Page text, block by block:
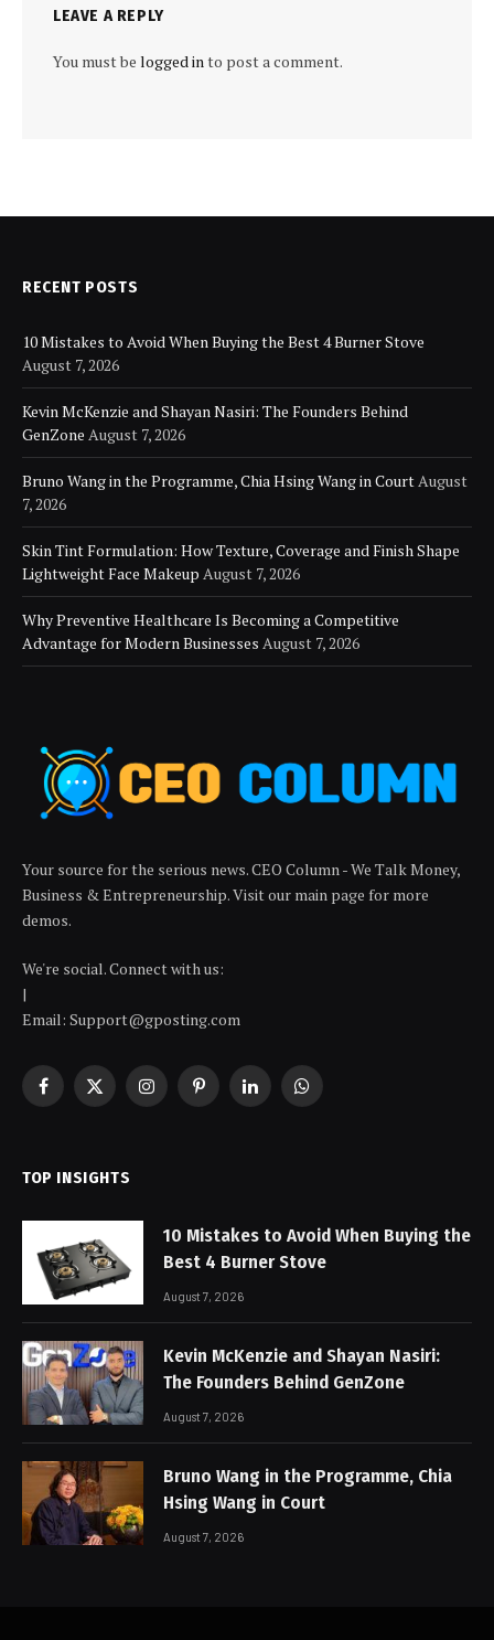
LEAVE A REPLY
You must be logged into post a comment.
RECENT POSTS
10 Mistakes to Avoid When Buying the Best 4 Burner Stove
August 7, 2026
Kevin McKenzie and Shayan Nasiri: The Founders Behind
GenZone August 7, 2026
Bruno Wang in the Programme, Chia Hsing Wang in CourtAugust
7, 2026
Skin Tint Formulation: How Texture, Coverage and Finish Shape
Lightweight Face Makeup August 7, 2026
Why Preventive Healthcare Is Becoming a Competitive
Advantage for Modern Businesses August 7, 2026
Your source for the serious news. CEO Column - We Talk Money,
Business & Entrepreneurship. Visit our main page for more
demos.
We're social. Connect with us:
|
Email: Support@gposting.com
Facebook
X
InstagramPinterestLinkedInWhatsApp
TOP INSIGHTS
10 Mistakes to Avoid When Buying the
Best 4 Burner Stove
August 7, 2026
Kevin McKenzie and Shayan Nasiri:
The Founders Behind GenZone
August 7, 2026
Bruno Wang in the Programme, Chia
Hsing Wang in Court
August 7, 2026